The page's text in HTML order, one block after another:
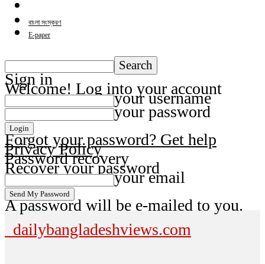
বাংলা সংস্করণ
E-paper
Sign in
Welcome! Log into your account
your username
your password
Forgot your password? Get help
Privacy Policy
Password recovery
Recover your password
your email
A password will be e-mailed to you.
dailybangladeshviews.com